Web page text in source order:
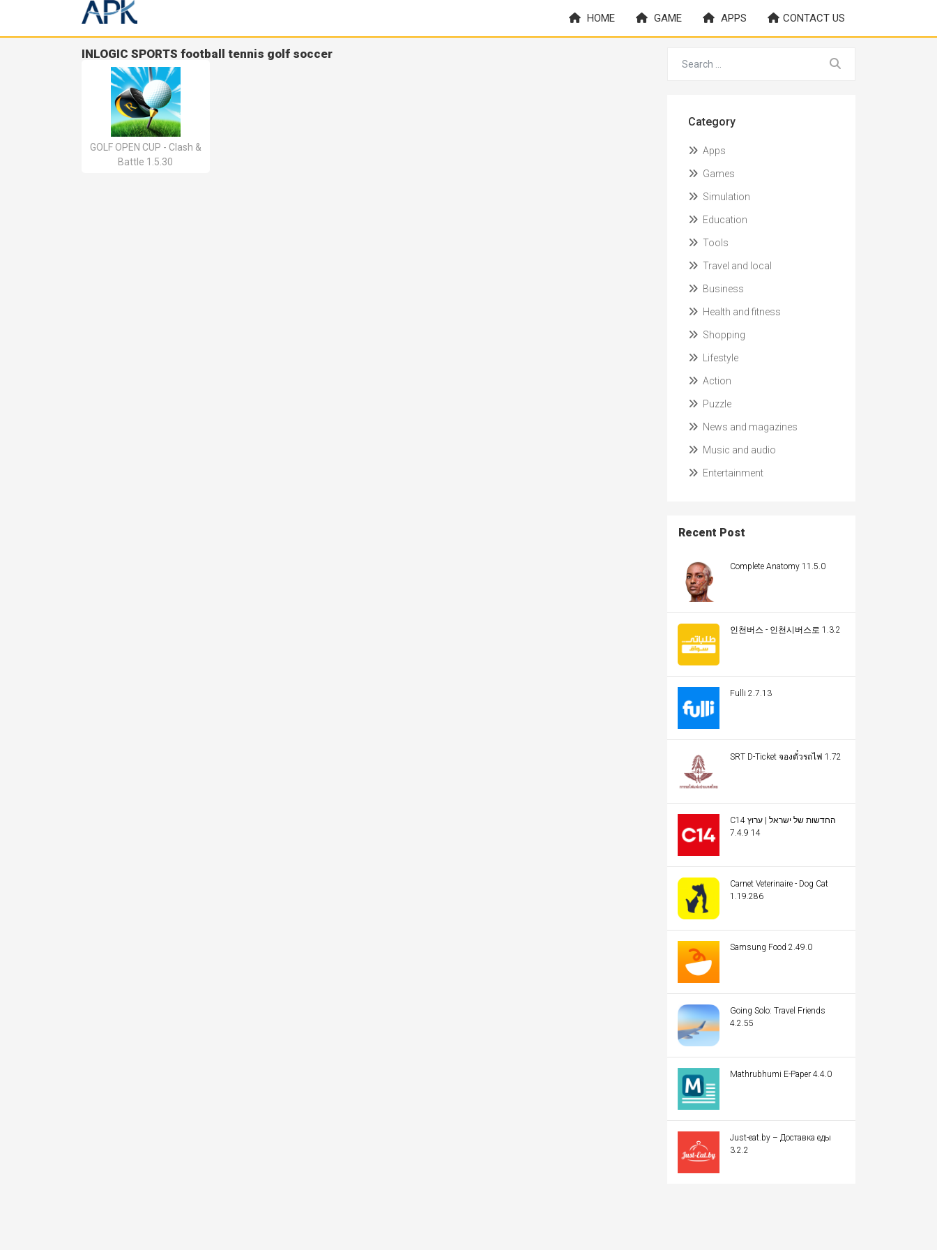
HOME GAME APPS CONTACT US
INLOGIC SPORTS football tennis golf soccer
GOLF OPEN CUP - Clash &
Battle 1.5.30
Category
Apps
Games
Simulation
Education
Tools
Travel and local
Business
Health and fitness
Shopping
Lifestyle
Action
Puzzle
News and magazines
Music and audio
Entertainment
Recent Post
Complete Anatomy 11.5.0
인천버스 - 인천시버스로 1.3.2
Fulli 2.7.13
SRT D-Ticket จองตั๋วรถไฟ 1.72
C14 החדשות של ישראל | ערוץ
14 7.4.9
Carnet Veterinaire - Dog Cat
1.19.286
Samsung Food 2.49.0
Going Solo: Travel Friends
4.2.55
Mathrubhumi E-Paper 4.4.0
Just-eat.by – Доставка еды
3.2.2